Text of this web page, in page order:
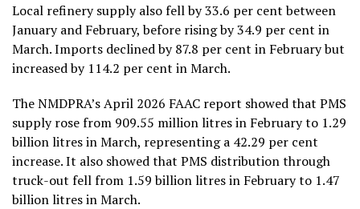
Local refinery supply also fell by 33.6 per cent between
January and February, before rising by 34.9 per cent in
March. Imports declined by 87.8 per cent in February but
increased by 114.2 per cent in March.
The NMDPRA’s April 2026 FAAC report showed that PMS
supply rose from 909.55 million litres in February to 1.29
billion litres in March, representing a 42.29 per cent
increase. It also showed that PMS distribution through
truck-out fell from 1.59 billion litres in February to 1.47
billion litres in March.